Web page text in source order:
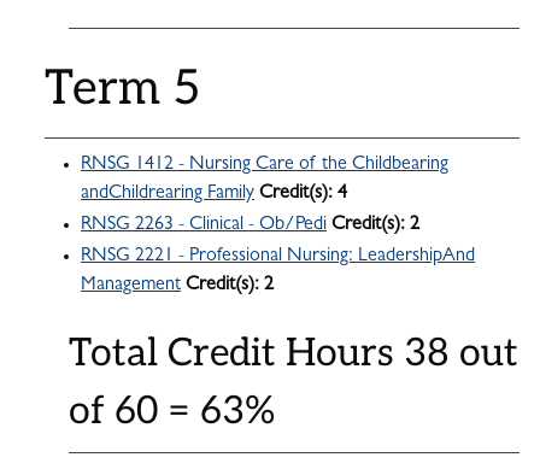
Term 5
RNSG 1412 - Nursing Care of the Childbearing
andChildrearing Family Credit(s): 4
RNSG 2263 - Clinical - Ob/Pedi Credit(s): 2
RNSG 2221 - Professional Nursing: LeadershipAnd
Management Credit(s): 2
Total Credit Hours 38 out
of 60 = 63%